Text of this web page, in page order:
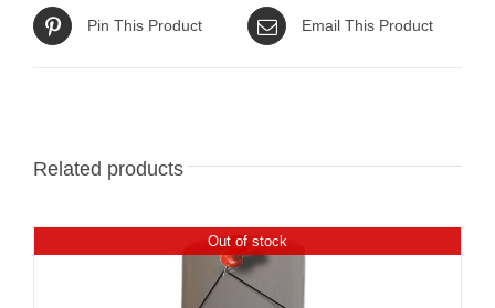
Pin This Product Email This Product
Related products
Out of stock